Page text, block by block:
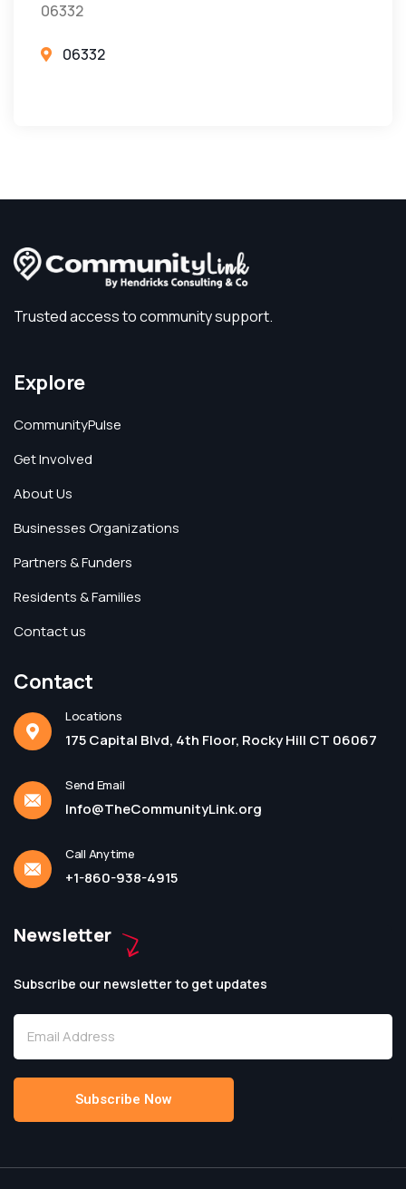
06332
06332
Trusted access to community support.
Explore
CommunityPulse
Get Involved
About Us
Businesses Organizations
Partners & Funders
Residents & Families
Contact us
Contact
Locations
175 Capital Blvd, 4th Floor, Rocky Hill CT 06067
Send Email
Info@TheCommunityLink.org
Call Anytime
+1-860-938-4915
Newsletter
Subscribe our newsletter to get updates
Subscribe Now